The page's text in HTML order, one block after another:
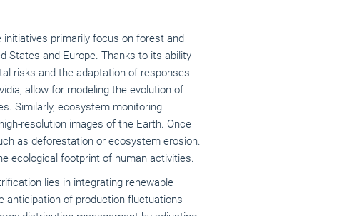
initiatives primarily focus on forest and
States and Europe. Thanks to its ability
risks and the adaptation of responses
allow for modeling the evolution of
Similarly, ecosystem monitoring
resolution images of the Earth. Once
as deforestation or ecosystem erosion.
ecological footprint of human activities.
lies in integrating renewable
anticipation of production fluctuations